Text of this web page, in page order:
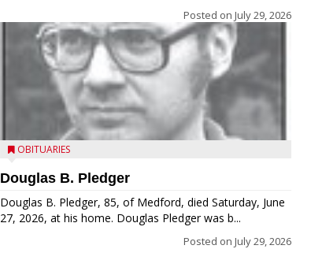
Posted on July 29, 2026
OBITUARIES
Douglas B. Pledger
Douglas B. Pledger, 85, of Medford, died Saturday, June
27, 2026, at his home. Douglas Pledger was b...
Posted on July 29, 2026